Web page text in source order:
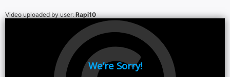
Video uploaded by user:Rapi10